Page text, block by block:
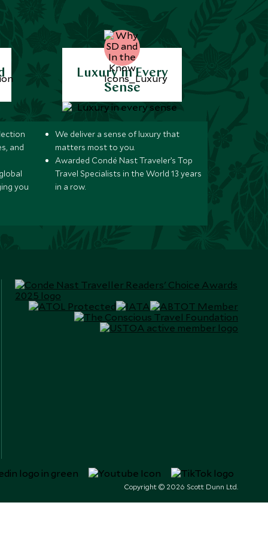
and
you
Luxury in Every
Sense
We deliver a sense of luxury that
matters most to you.
Awarded Condé Nast Traveler’s Top
Travel Specialists in the World 13 years
in a row.
Copyright © 2026 Scott Dunn Ltd.